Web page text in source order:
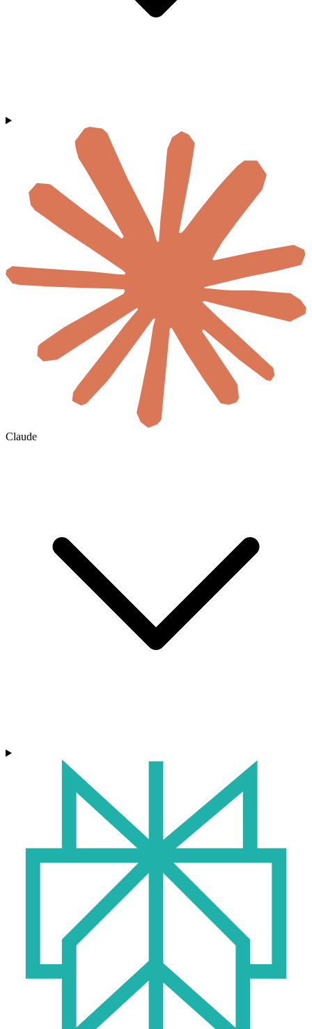
Claude